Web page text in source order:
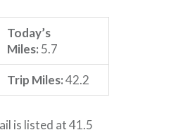
Today’s
Miles: 5.7
Trip Miles:42.2
is listed at 41.5